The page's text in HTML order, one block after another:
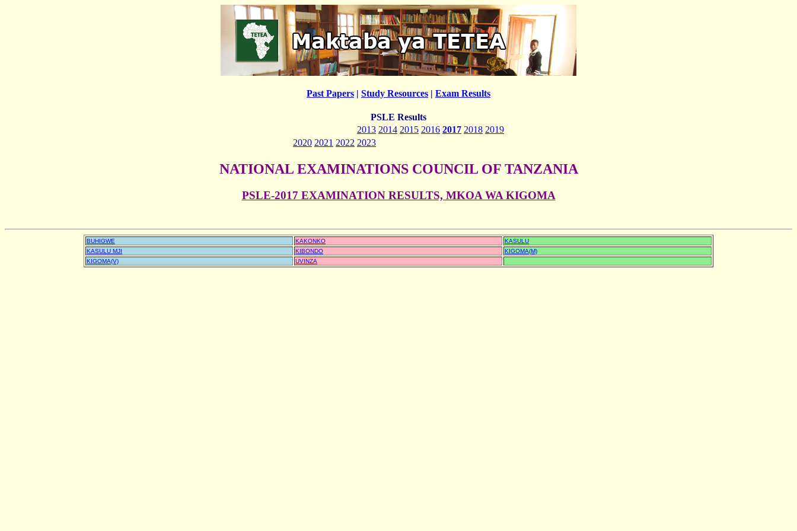
Past Papers | Study Resources | Exam Results
PSLE Results
2013 2014 2015 2016 2017 2018 2019
2020 2021 2022 2023
NATIONAL EXAMINATIONS COUNCIL OF TANZANIA
PSLE-2017 EXAMINATION RESULTS, MKOA WA KIGOMA
BUHIGWE KAKONKO
KASULU
KASULU MJI
KIBONDO
KIGOMA(M)
KIGOMA(V)
UVINZA